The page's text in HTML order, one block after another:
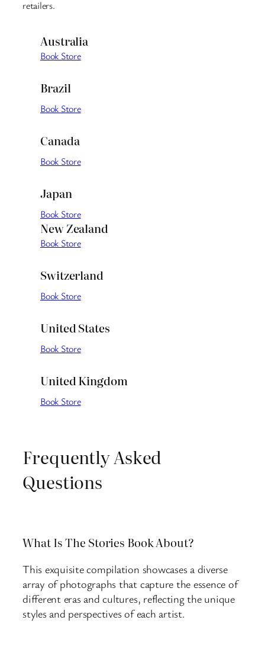
retailers.
Australia
Book Store
Brazil
Book Store
Canada
Book Store
Japan
Book Store
New Zealand
Book Store
Switzerland
Book Store
United States
Book Store
United Kingdom
Book Store
Frequently Asked
Questions
What Is The Stories Book About?
This exquisite compilation showcases a diverse
array of photographs that capture the essence of
different eras and cultures, reflecting the unique
styles and perspectives of each artist.